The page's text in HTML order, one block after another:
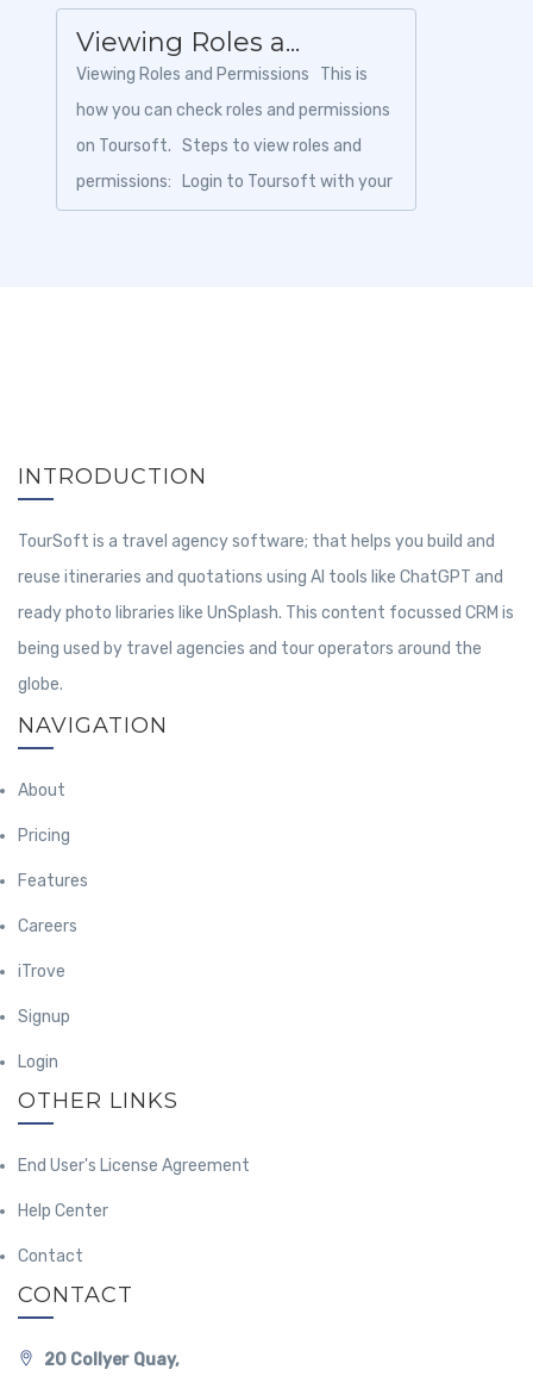
Viewing Roles a...
Viewing Roles and Permissions This is
how you can check roles and permissions
on Toursoft. Steps to view roles and
permissions: Login to Toursoft with your
email...
INTRODUCTION
TourSoft is a travel agency software; that helps you build and
reuse itineraries and quotations using AI tools like ChatGPT and
ready photo libraries like UnSplash. This content focussed CRM is
being used by travel agencies and tour operators around the
globe.
NAVIGATION
About
Pricing
Features
Careers
iTrove
Signup
Login
OTHER LINKS
End User's License Agreement
Help Center
Contact
CONTACT
20 Collyer Quay,